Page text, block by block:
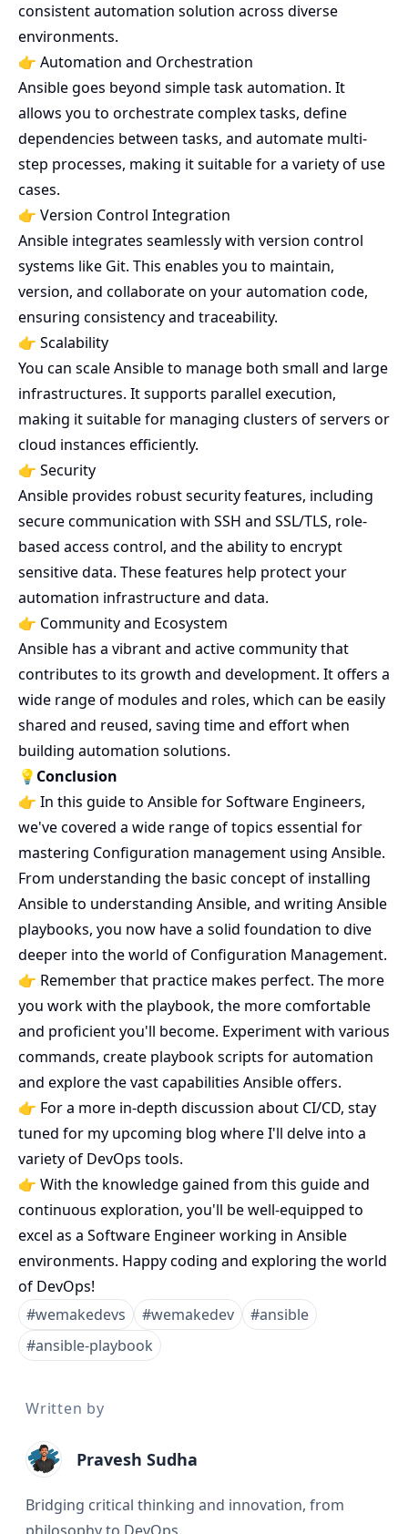
consistent automation solution across diverse
environments.
👉 Automation and Orchestration
Ansible goes beyond simple task automation. It
allows you to orchestrate complex tasks, define
dependencies between tasks, and automate multi-
step processes, making it suitable for a variety of use
cases.
👉 Version Control Integration
Ansible integrates seamlessly with version control
systems like Git. This enables you to maintain,
version, and collaborate on your automation code,
ensuring consistency and traceability.
👉 Scalability
You can scale Ansible to manage both small and large
infrastructures. It supports parallel execution,
making it suitable for managing clusters of servers or
cloud instances efficiently.
👉 Security
Ansible provides robust security features, including
secure communication with SSH and SSL/TLS, role-
based access control, and the ability to encrypt
sensitive data. These features help protect your
automation infrastructure and data.
👉 Community and Ecosystem
Ansible has a vibrant and active community that
contributes to its growth and development. It offers a
wide range of modules and roles, which can be easily
shared and reused, saving time and effort when
building automation solutions.
💡Conclusion
👉 In this guide to Ansible for Software Engineers,
we've covered a wide range of topics essential for
mastering Configuration management using Ansible.
From understanding the basic concept of installing
Ansible to understanding Ansible, and writing Ansible
playbooks, you now have a solid foundation to dive
deeper into the world of Configuration Management.
👉 Remember that practice makes perfect. The more
you work with the playbook, the more comfortable
and proficient you'll become. Experiment with various
commands, create playbook scripts for automation
and explore the vast capabilities Ansible offers.
👉 For a more in-depth discussion about CI/CD, stay
tuned for my upcoming blog where I'll delve into a
variety of DevOps tools.
👉 With the knowledge gained from this guide and
continuous exploration, you'll be well-equipped to
excel as a Software Engineer working in Ansible
environments. Happy coding and exploring the world
of DevOps!
#wemakedevs #wemakedev #ansible
#ansible-playbook
Written by
Pravesh Sudha
Bridging critical thinking and innovation, from